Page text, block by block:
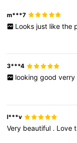
4.85
m***7
Looks just like the
3***4
looking good verry
l***v
Very beautiful . Love